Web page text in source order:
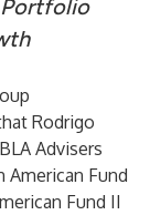
Rodrigo
Advisers
American Fund
Fund II